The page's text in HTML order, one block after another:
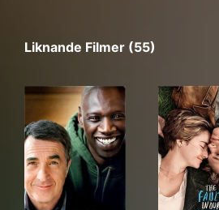
Liknande Filmer (55)